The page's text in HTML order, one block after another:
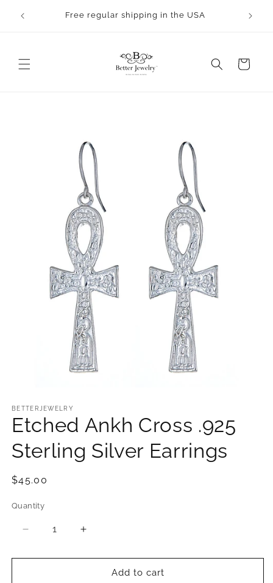
content
Free regular shipping in the USA
Cart
1
in
modal
BETTERJEWELRY
Etched Ankh Cross .925
Sterling Silver Earrings
Regular
$45.00
Quantity
Quantity
Decrease
for
Increase
for
EtchedAdd to cart